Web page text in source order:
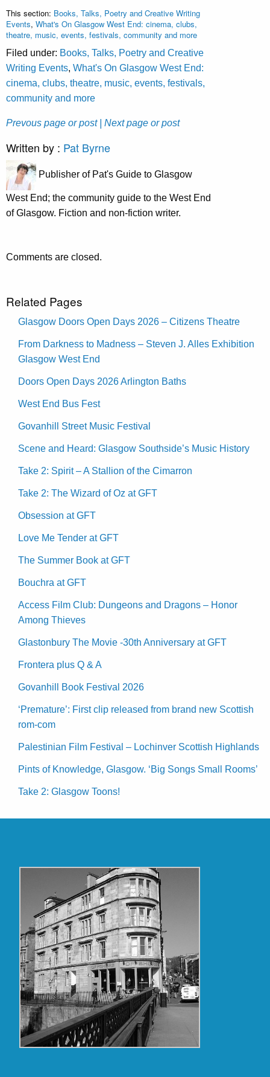
This section: Books, Talks, Poetry and Creative Writing
Events, What's On Glasgow West End: cinema, clubs,
theatre, music, events, festivals, community and more
Filed under: Books, Talks, Poetry and Creative
Writing Events, What's On Glasgow West End:
cinema, clubs, theatre, music, events, festivals,
community and more
Prevous page or post | Next page or post
Written by : Pat Byrne
Publisher of Pat's Guide to Glasgow
West End; the community guide to the West End
of Glasgow. Fiction and non-fiction writer.
Comments are closed.
Related Pages
Glasgow Doors Open Days 2026 – Citizens Theatre
From Darkness to Madness – Steven J. Alles Exhibition
Glasgow West End
Doors Open Days 2026 Arlington Baths
West End Bus Fest
Govanhill Street Music Festival
Scene and Heard: Glasgow Southside’s Music History
Take 2: Spirit – A Stallion of the Cimarron
Take 2: The Wizard of Oz at GFT
Obsession at GFT
Love Me Tender at GFT
The Summer Book at GFT
Bouchra at GFT
Access Film Club: Dungeons and Dragons – Honor
Among Thieves
Glastonbury The Movie -30th Anniversary at GFT
Frontera plus Q & A
Govanhill Book Festival 2026
‘Premature’: First clip released from brand new Scottish
rom-com
Palestinian Film Festival – Lochinver Scottish Highlands
Pints of Knowledge, Glasgow. ‘Big Songs Small Rooms’
Take 2: Glasgow Toons!